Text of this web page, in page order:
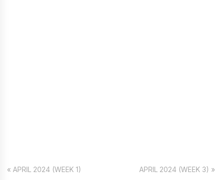
« APRIL 2024 (WEEK 1) APRIL 2024 (WEEK 3) »